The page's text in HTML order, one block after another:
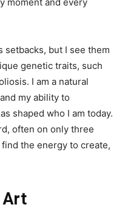
moment and every
setbacks, but I see them
genetic traits, such
I am a natural
my ability to
shaped who I am today.
often on only three
the energy to create,
Art